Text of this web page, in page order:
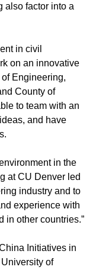
also factor into a
in civil
on an innovative
Engineering,
County of
to team with an
and have
in the
at CU Denver led
industry and to
experience with
in other countries.”
Initiatives in
University of